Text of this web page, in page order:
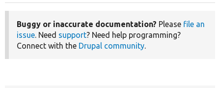
Buggy or inaccurate documentation? Please file an
issue . Need support? Need help programming?
Connect with the Drupal community